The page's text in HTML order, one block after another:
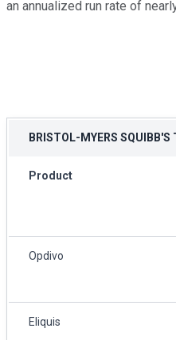
an annualized run rate of
BRISTOL-MYERS SQUIBB'S
Product
Opdivo
Eliquis